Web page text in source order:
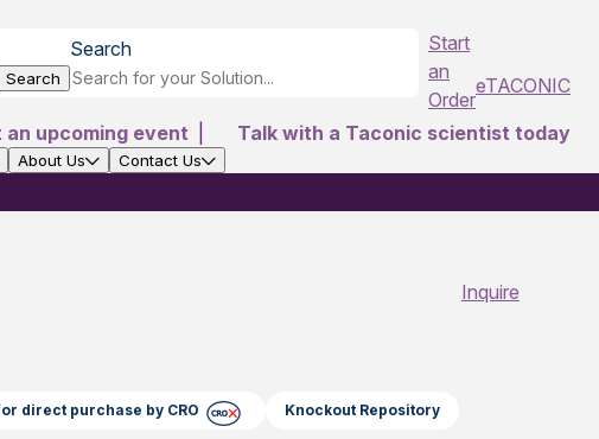
Search
Search
Start
an
Order
eTACONIC
an upcoming event
Talk with a Taconic scientist today
About Us Contact Us
Inquire
direct purchase by CRO Knockout Repository